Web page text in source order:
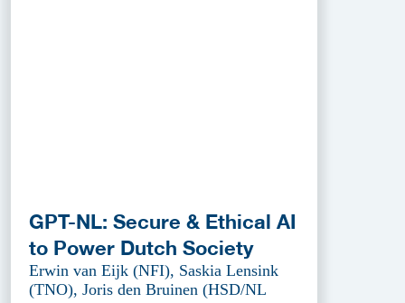
GPT-NL: Secure & Ethical AI
to Power Dutch Society
Erwin van Eijk (NFI), Saskia Lensink
(TNO), Joris den Bruinen (HSD/NL